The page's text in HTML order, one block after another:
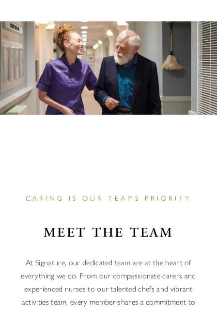
CARING IS OUR TEAMS PRIORITY
MEET THE TEAM
At Signature, our dedicated team are at the heart of
everything we do. From our compassionate carers and
experienced nurses to our talented chefs and vibrant
activities team, every member shares a commitment to